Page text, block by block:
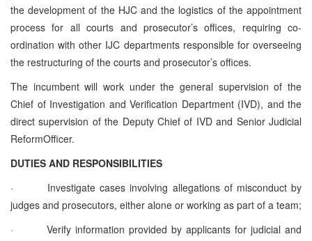
the development of the HJC and the logistics of the appointment
process for all courts and prosecutor’s offices, requiring co-
ordination with other IJC departments responsible for overseeing
the restructuring of the courts and prosecutor’s offices.
The incumbent will work under the general supervision of the
Chief of Investigation and Verification Department (IVD), and the
direct supervision of the Deputy Chief of IVD and Senior Judicial
ReformOfficer.
DUTIES AND RESPONSIBILITIES
·
Investigate cases involving allegations of misconduct by
judges and prosecutors, either alone or working as part of a team;
·
Verify information provided by applicants for judicial and